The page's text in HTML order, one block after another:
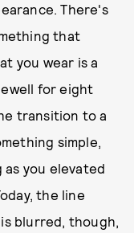
There's
that
you wear is a
for eight
transition to a
simple,
you elevated
the line
blurred, though,